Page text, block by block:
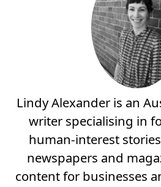
Lindy Alexander is an
writer specialising in
human-interest
newspapers and
content for businesses